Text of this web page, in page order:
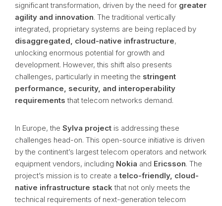
significant transformation, driven by the need for greater
agility and innovation. The traditional vertically
integrated, proprietary systems are being replaced by
disaggregated, cloud-native infrastructure,
unlocking enormous potential for growth and
development. However, this shift also presents
challenges, particularly in meeting the stringent
performance, security, and interoperability
requirements that telecom networks demand.
In Europe, the Sylva project is addressing these
challenges head-on. This open-source initiative is driven
by the continent’s largest telecom operators and network
equipment vendors, including Nokia and Ericsson. The
project’s mission is to create atelco-friendly, cloud-
native infrastructure stackthat not only meets the
technical requirements of next-generation telecom